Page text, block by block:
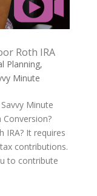
Roth IRA
Planning,
Minute
Minute
IRA? It requires
contributions.
to contribute